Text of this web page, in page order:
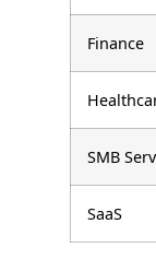
Finance
SMB
SaaS